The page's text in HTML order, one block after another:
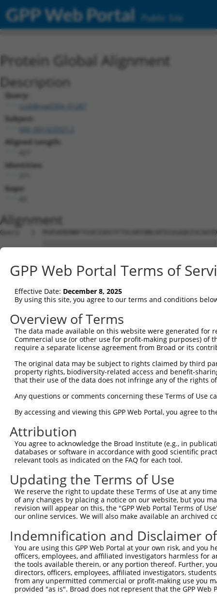
GPP Web Portal Public Site
Protein Global Alignment
Description
Query:
ccsbBroad304_01287
Subject:
Aligned Length:
Identities:
Gaps:
Alignment
Query   1
Sbjct   1
Query  75
Sbjct  75
Query 149
Sbjct 149
Sbjct 223
Query 297
Sbjct 297
Query 371
Sbjct 371
GPP Web Portal Terms of
Effective Date: December 8, 2025
By using this site, you agree to our terms and conditions
Overview of Terms
The data made available on this website were generated
Commercial use (or other use for profit-making purposes) of
require a separate license agreement from Broad or its
The original data may be subject to rights claimed by third
property rights, biodiversity-related access and benefit-
that their use of the data does not infringe any of the rights
Any questions or comments concerning these Terms of Use
By accessing and viewing this GPP Web Portal, you agree to
Attribution
You agree to acknowledge the Broad Institute (e.g., in
databases or software in accordance with good scientific
relevant tools as indicated on the FAQ for each tool.
Updating the Terms of Use
We reserve the right to update these Terms of Use at any
of any changes by placing a notice on our website, but you
revision will appear on this, the "GPP Web Portal Terms of
our online services. We will also make available an archived
Indemnification and Disclaimer
You are using this GPP Web Portal at your own risk, and
officers, employees, and affiliated investigators harmless for
the tools available therein, or any portion thereof. Further,
directors, officers, employees, affiliated investigators,
from any unpermitted commercial or profit-making use you
provided "as is". Broad does not represent that the GPP
Contact Us|Terms and Conditions|Broad Home